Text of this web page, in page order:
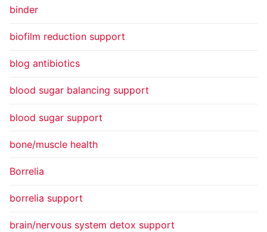
binder
biofilm reduction support
blog antibiotics
blood sugar balancing support
blood sugar support
bone/muscle health
Borrelia
borrelia support
brain/nervous system detox support